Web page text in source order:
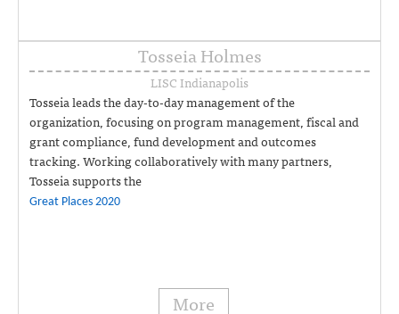
Tosseia Holmes
LISC Indianapolis
Tosseia leads the day-to-day management of the
organization, focusing on program management, fiscal and
grant compliance, fund development and outcomes
tracking. Working collaboratively with many partners,
Tosseia supports the
Great Places 2020
More